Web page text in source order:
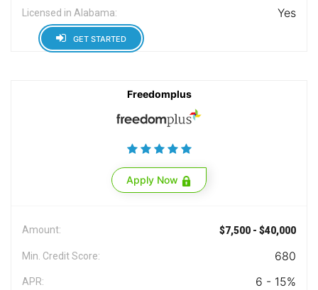
Licensed in Alabama: Yes
GET STARTED
Freedomplus
Apply Now
Amount: $7,500 - $40,000
Min. Credit Score: 680
APR: 6 - 15%